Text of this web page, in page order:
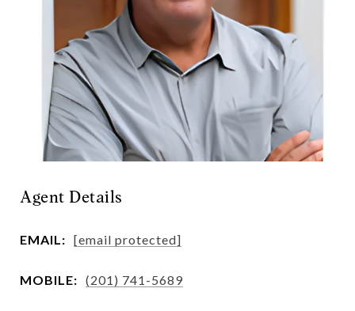
Agent Details
EMAIL: [email protected]
MOBILE: (201) 741-5689